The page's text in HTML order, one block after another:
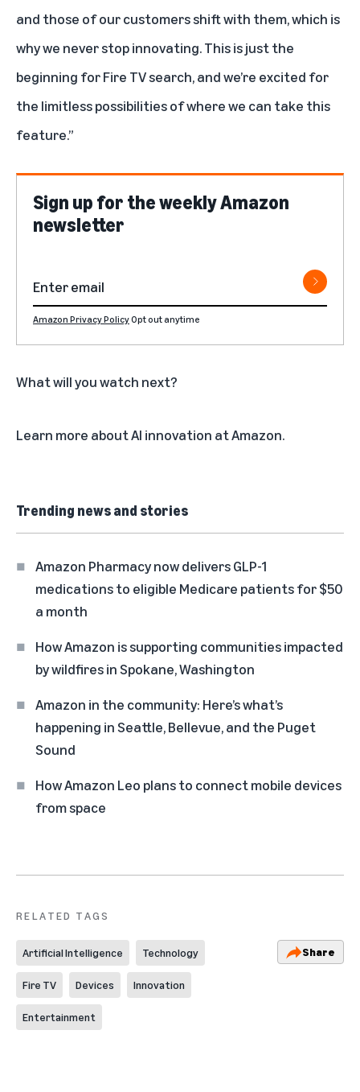
and those of our customers shift with them, which is
why we never stop innovating. This is just the
beginning for Fire TV search, and we’re excited for
the limitless possibilities of where we can take this
feature.”
Sign up for the weekly Amazon
newsletter
Amazon Privacy PolicyOpt out anytime
What will you watch next?
Learn more aboutAI innovation at Amazon.
Trending news and stories
Amazon Pharmacy now delivers GLP-1
medications to eligible Medicare patients for $50
a month
How Amazon is supporting communities impacted
by wildfires in Spokane, Washington
Amazon in the community: Here’s what’s
happening in Seattle, Bellevue, and the Puget
Sound
How Amazon Leo plans to connect mobile devices
from space
RELATED TAGS
Artificial Intelligence Technology
Fire TV Devices Innovation
Entertainment
Share